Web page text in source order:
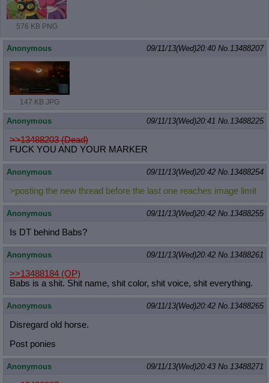
576 KB PNG
Anonymous 09/11/13(Wed)20:40 No.13488207
147 KB JPG
Anonymous 09/11/13(Wed)20:41 No.13488225
>>13488203 (Dead)
FUCK YOU AND YOUR MARKER
Anonymous 09/11/13(Wed)20:42 No.13488254
>posting the new thread before the last one reaches image limit
Anonymous 09/11/13(Wed)20:42 No.13488255
Is DT behind Babs?
Anonymous 09/11/13(Wed)20:42 No.13488261
>>13488184 (OP)
Babs is a shit. Shit name, shit color, shit voice, shit everything.
Anonymous 09/11/13(Wed)20:42 No.13488265
Disregard old horse.
Post ponies
Anonymous 09/11/13(Wed)20:43 No.13488271